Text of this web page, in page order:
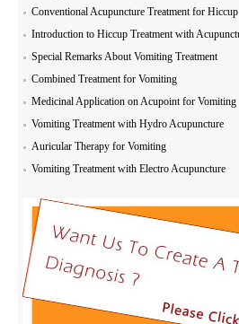
Conventional Acupuncture Treatment for Hiccup
Introduction to Hiccup Treatment with
Special Remarks About Vomiting Treatment
Combined Treatment for Vomiting
Medicinal Application on Acupoint for Vomiting
Vomiting Treatment with Hydro Acupuncture
Auricular Therapy for Vomiting
Vomiting Treatment with Electro Acupuncture